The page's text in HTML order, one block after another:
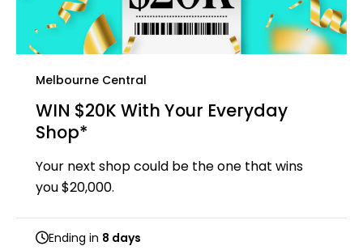
Melbourne Central
WIN $20K With Your Everyday
Shop*
Your next shop could be the one that wins
you $20,000.
Ending in 8 days